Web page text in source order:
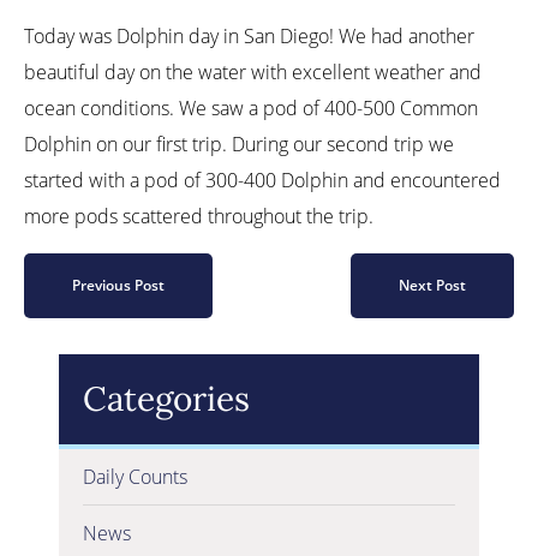
Today was Dolphin day in San Diego! We had another
beautiful day on the water with excellent weather and
ocean conditions. We saw a pod of 400-500 Common
Dolphin on our first trip. During our second trip we
started with a pod of 300-400 Dolphin and encountered
more pods scattered throughout the trip.
Previous Post Next Post
Categories
Daily Counts
News